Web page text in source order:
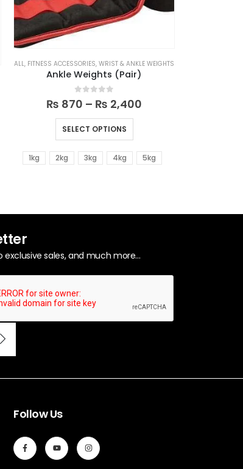
ALL, FITNESS ACCESSORIES, WRIST & ANKLE WEIGHTS
Ankle Weights (Pair)
0out of 5
₨ 870 – ₨ 2,400
SELECT OPTIONS
1kg 2kg 3kg 4kg 5kg
sales, and much more...
Follow Us